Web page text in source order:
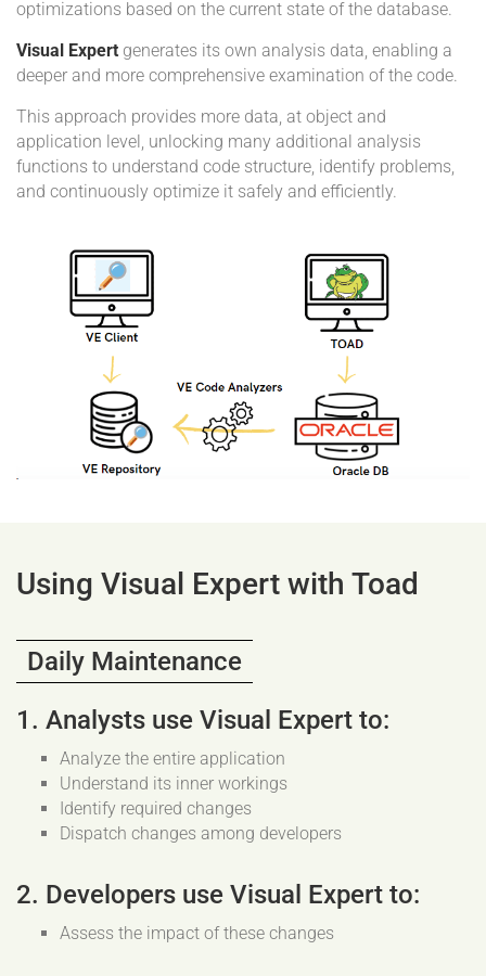
optimizations based on the current state of the database.
Visual Expert generates its own analysis data, enabling a
deeper and more comprehensive examination of the code.
This approach provides more data, at object and
application level, unlocking many additional analysis
functions to understand code structure, identify problems,
and continuously optimize it safely and efficiently.
Using Visual Expert with Toad
Daily Maintenance
1. Analysts use Visual Expert to:
Analyze the entire application
Understand its inner workings
Identify required changes
Dispatch changes among developers
2. Developers use Visual Expert to:
Assess the impact of these changes